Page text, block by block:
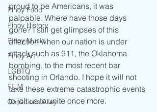
Pinoy Food
Pinoy History
Pinoy Music
Pinoy Art
LGBTQ
FILM
Conscious Alley
proud to be Americans, it was
palpable. Where have those days
gone? I still get glimpses of this
affection when our nation is under
attack such as 911, the Oklahoma
bombing, to the most recent bar
shooting in Orlando. I hope it will not
take these extreme catastrophic events
to jolt us to unite once more.